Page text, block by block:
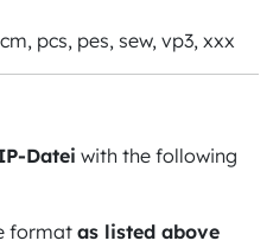
pcs, pes, sew, vp3, xxx
Datei with the following
format as listed above